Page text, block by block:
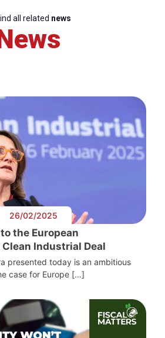
all related news
26/02/2025
the European
Clean Industrial Deal
presented today is an ambitious
case for Europe […]